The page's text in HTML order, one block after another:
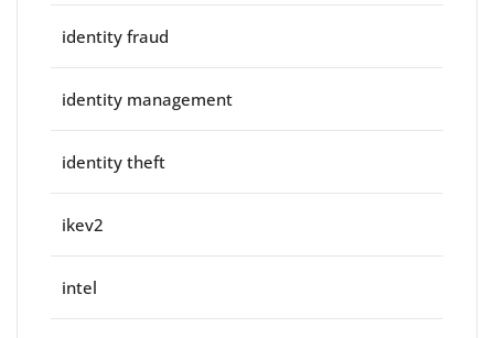
identity fraud
identity management
identity theft
ikev2
intel